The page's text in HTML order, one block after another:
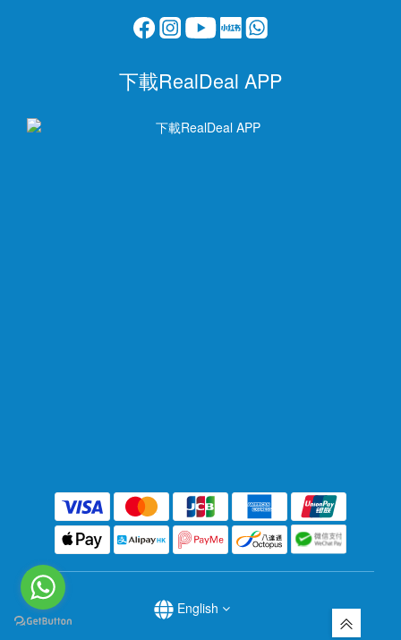
下載RealDeal APP
English